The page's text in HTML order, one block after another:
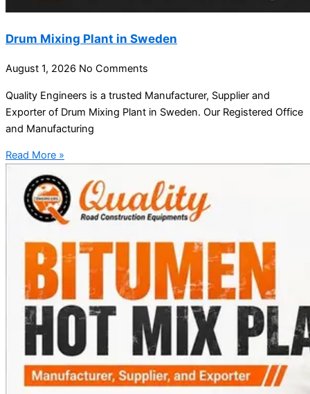
Drum Mixing Plant in Sweden
August 1, 2026 No Comments
Quality Engineers is a trusted Manufacturer, Supplier and
Exporter of Drum Mixing Plant in Sweden. Our Registered Office
and Manufacturing
Read More »